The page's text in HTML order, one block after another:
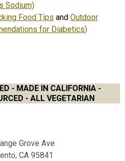
Sodium)
Food Tips and Outdoor
for Diabetics)
- MADE IN CALIFORNIA -
- ALL VEGETARIAN
Grove Ave
CA 95841